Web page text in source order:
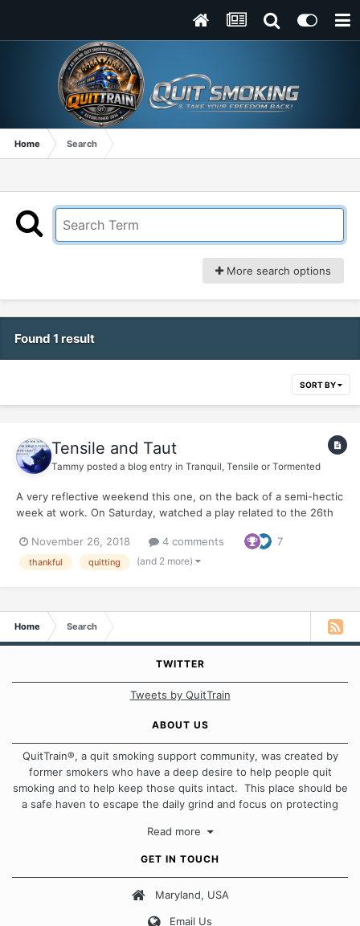
Home Search
More search options
Found 1 result
SORT BY
Tensile and Taut
Tammy posted a blog entry in Tranquil, Tensile or Tormented
A very reflective weekend this one, on the back of a semi-hectic
week at work. On Saturday, watched a play related to the 26th
anniversary of those horrific attacks). The play was a monologue
of the man behind the attacks - David Coleman Headl...
November 26, 2018 4 comments 7
thankful quitting (and 2 more)
Home Search
TWITTER
Tweets by QuitTrain
ABOUT US
QuitTrain®, a quit smoking support community, was created by
former smokers who have a deep desire to help people quit
smoking and to help keep those quits intact. This place should be
a safe haven to escape the daily grind and focus on protecting
approach when it comes to quitting smoking. Each of us has our
Our Message Board Guidelines
Read more
GET IN TOUCH
Maryland, USA
Email Us